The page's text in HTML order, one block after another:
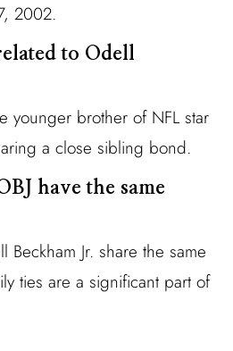
2002.
to Odell
younger brother of NFL star
a close sibling bond.
have the same
Jr. share the same
ties are a significant part of